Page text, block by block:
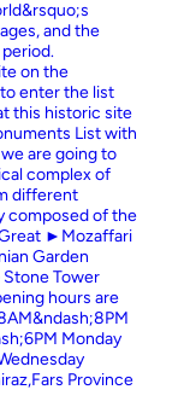
and the
on the
enter the list
this historic site
List with
are going to
complex of
different
composed of the
►Mozaffari
Garden
Tower
hours are
Monday
Province